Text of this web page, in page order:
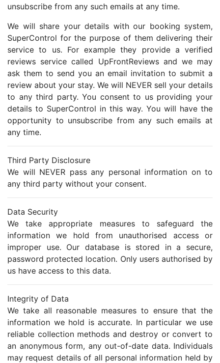
unsubscribe from any such emails at any time.
We will share your details with our booking system,
SuperControl for the purpose of them delivering their
service to us. For example they provide a verified
reviews service called UpFrontReviews and we may
ask them to send you an email invitation to submit a
review about your stay. We will NEVER sell your details
to any third party. You consent to us providing your
details to SuperControl in this way. You will have the
opportunity to unsubscribe from any such emails at
any time.
Third Party Disclosure
We will NEVER pass any personal information on to
any third party without your consent.
Data Security
We take appropriate measures to safeguard the
information we hold from unauthorised access or
improper use. Our database is stored in a secure,
password protected location. Only users authorised by
us have access to this data.
Integrity of Data
We take all reasonable measures to ensure that the
information we hold is accurate. In particular we use
reliable collection methods and destroy or convert to
an anonymous form, any out-of-date data. Individuals
may request details of all personal information held by